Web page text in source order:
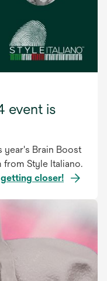
event is
year's Brain Boost
from Style Italiano.
closer!